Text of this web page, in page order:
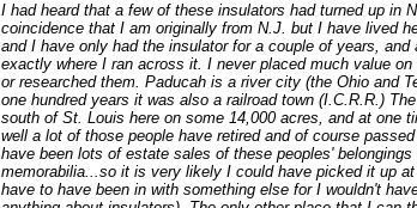
I had heard that a few of these insulators had turned up in
coincidence that I am originally from N.J. but I have lived
and I have only had the insulator for a couple of years,
exactly where I ran across it. I never placed much value
or researched them. Paducah is a river city (the Ohio and
one hundred years it was also a railroad town (I.C.R.R.)
south of St. Louis here on some 14,000 acres, and at one
well a lot of those people have retired and of course
have been lots of estate sales of these peoples'
memorabilia...so it is very likely I could have picked it up
have to have been in with something else for I wouldn't